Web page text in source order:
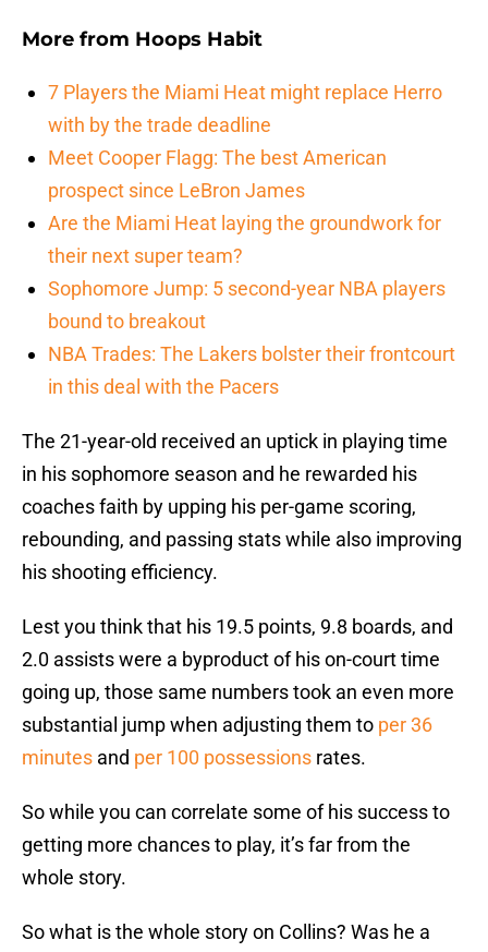
More from Hoops Habit
7 Players the Miami Heat might replace Herro
with by the trade deadline
Meet Cooper Flagg: The best American
prospect since LeBron James
Are the Miami Heat laying the groundwork for
their next super team?
Sophomore Jump: 5 second-year NBA players
bound to breakout
NBA Trades: The Lakers bolster their frontcourt
in this deal with the Pacers
The 21-year-old received an uptick in playing time
in his sophomore season and he rewarded his
coaches faith by upping his per-game scoring,
rebounding, and passing stats while also improving
his shooting efficiency.
Lest you think that his 19.5 points, 9.8 boards, and
2.0 assists were a byproduct of his on-court time
going up, those same numbers took an even more
substantial jump when adjusting them to per 36
minutes and per 100 possessions rates.
So while you can correlate some of his success to
getting more chances to play, it’s far from the
whole story.
So what is the whole story on Collins? Was he a